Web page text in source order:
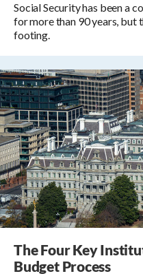
Social Security has been a
for more than 90 years, but
footing.
The Four Key
Budget Process